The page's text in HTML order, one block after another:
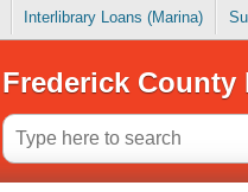
Interlibrary Loans (Marina)
Frederick